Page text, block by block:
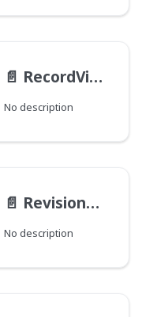
📄️ RecordViewsInputType
No description
📄️ RevisionType
No description